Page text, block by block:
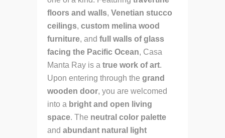
floors and walls, Venetian stucco
ceilings, custom melina wood
furniture, and full walls of glass
facing the Pacific Ocean, Casa
Manta Ray is a true work of art.
Upon entering through the grand
wooden door, you are welcomed
into a bright and open living
space. The neutral color palette
and abundant natural light